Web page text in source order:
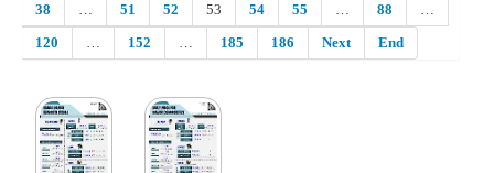
38
… 51 52 53 54 55 … 88
…
120
… 152 … 185 186 Next End